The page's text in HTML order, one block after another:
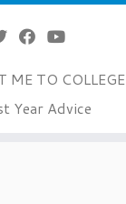
ME TO COLLEGE
Year Advice